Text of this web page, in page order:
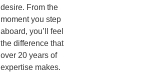
desire. From the
moment you step
aboard, you’ll feel
the difference that
over 20 years of
expertise makes.